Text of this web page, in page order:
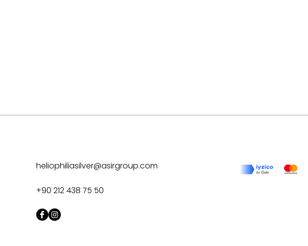
heliophiliasilver@asirgroup.com
+90 212 438 75 50